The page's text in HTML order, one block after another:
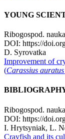
YOUNG
Ribogospod.
DOI: https://
D. Syrovatka
Improvement of
(Carassius
Ribogospod.
DOI: https://
I. Hrytsynіak, L.
Crayfish and its